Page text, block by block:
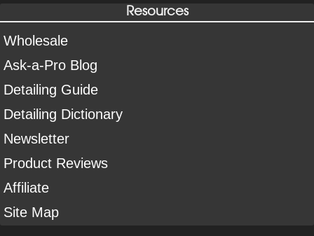
Resources
Wholesale
Ask-a-Pro Blog
Detailing Guide
Detailing Dictionary
Newsletter
Product Reviews
Affiliate
Site Map